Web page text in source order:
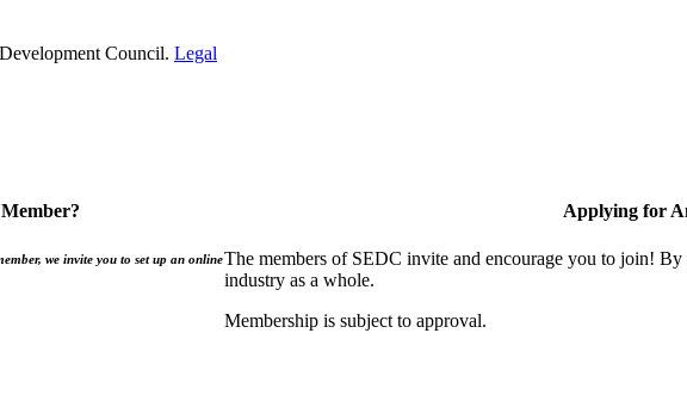
Council. Legal
we invite you to set up an online
Applying for
The members of SEDC invite and encourage you to join!
industry as a whole.
Membership is subject to approval.